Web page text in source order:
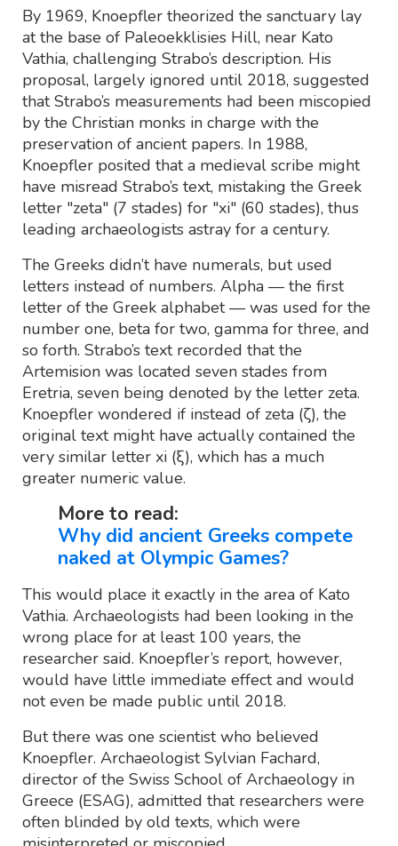
By 1969, Knoepfler theorized the sanctuary lay
at the base of Paleoekklisies Hill, near Kato
Vathia, challenging Strabo’s description. His
proposal, largely ignored until 2018, suggested
that Strabo’s measurements had been miscopied
by the Christian monks in charge with the
preservation of ancient papers. In 1988,
Knoepfler posited that a medieval scribe might
have misread Strabo’s text, mistaking the Greek
letter "zeta" (7 stades) for "xi" (60 stades), thus
leading archaeologists astray for a century.
The Greeks didn’t have numerals, but used
letters instead of numbers. Alpha — the first
letter of the Greek alphabet — was used for the
number one, beta for two, gamma for three, and
so forth. Strabo’s text recorded that the
Artemision was located seven stades from
Eretria, seven being denoted by the letter zeta.
Knoepfler wondered if instead of zeta (ζ), the
original text might have actually contained the
very similar letter xi (ξ), which has a much
greater numeric value.
More to read:
Why did ancient Greeks compete
naked at Olympic Games?
This would place it exactly in the area of Kato
Vathia. Archaeologists had been looking in the
wrong place for at least 100 years, the
researcher said. Knoepfler’s report, however,
would have little immediate effect and would
not even be made public until 2018.
But there was one scientist who believed
Knoepfler. Archaeologist Sylvian Fachard,
director of the Swiss School of Archaeology in
Greece (ESAG), admitted that researchers were
often blinded by old texts, which were